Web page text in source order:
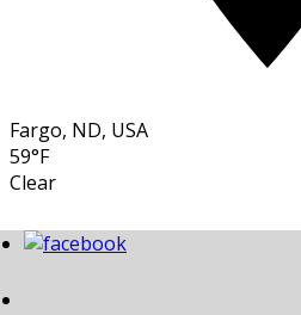
Fargo, ND, USA
59°F
Clear